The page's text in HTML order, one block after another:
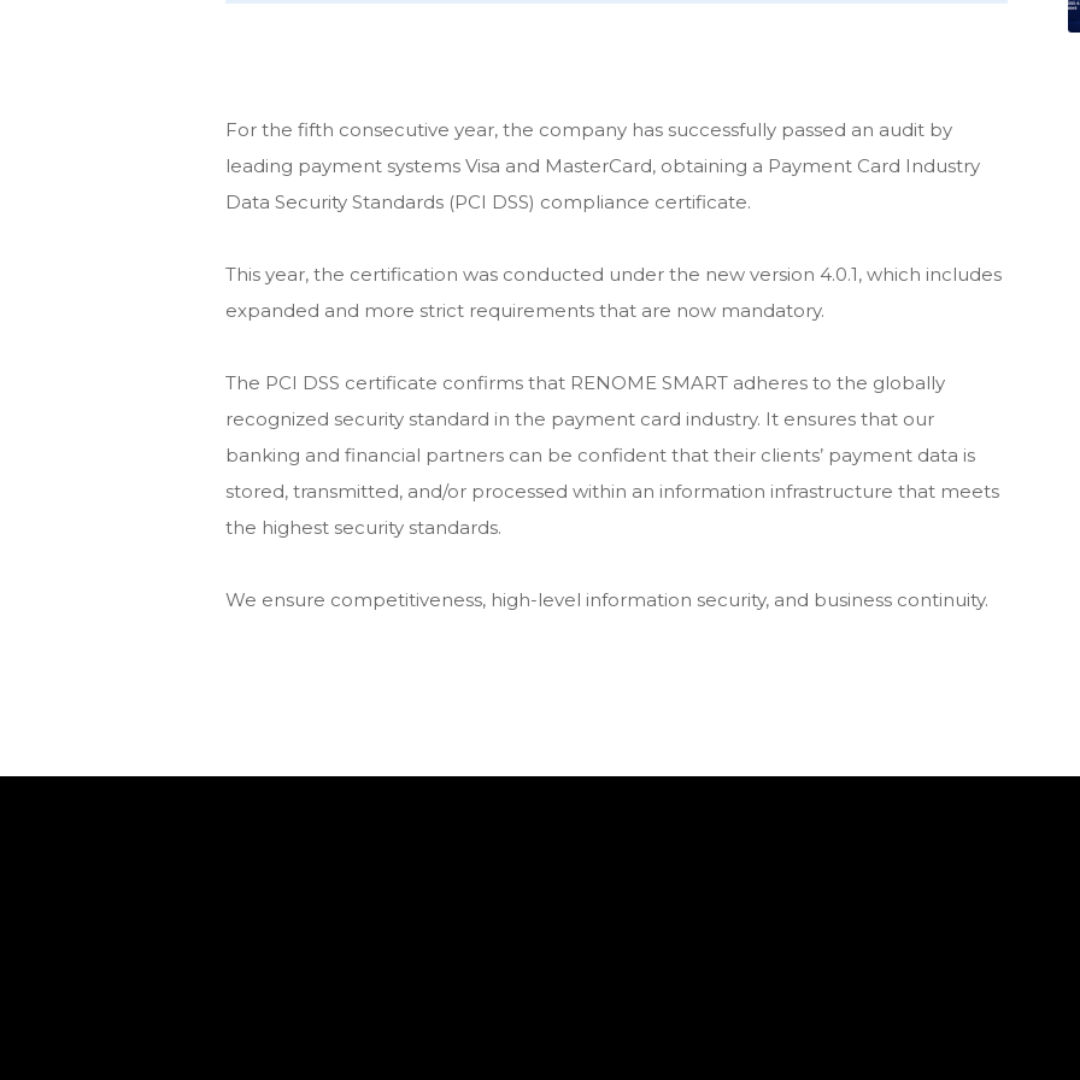
For the fifth consecutive year, the company has successfully passed an audit by
leading payment systems Visa and MasterCard, obtaining a Payment Card Industry
Data Security Standards (PCI DSS) compliance certificate.
This year, the certification was conducted under the new version 4.0.1, which includes
expanded and more strict requirements that are now mandatory.
The PCI DSS certificate confirms that RENOME SMART adheres to the globally
recognized security standard in the payment card industry. It ensures that our
banking and financial partners can be confident that their clients’ payment data is
stored, transmitted, and/or processed within an information infrastructure that meets
the highest security standards.
We ensure competitiveness, high-level information security, and business continuity.